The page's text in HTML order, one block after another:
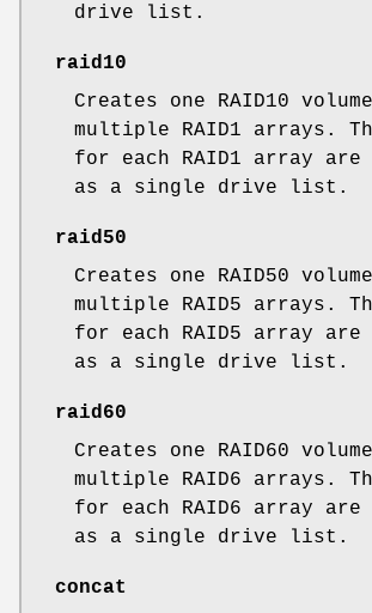
drive list.
raid10
Creates one RAID10
multiple RAID1 arrays.
for each RAID1 array
as a single drive list.
raid50
Creates one RAID50
multiple RAID5 arrays.
for each RAID5 array
as a single drive list.
raid60
Creates one RAID60
multiple RAID6 arrays.
for each RAID6 array
as a single drive list.
concat